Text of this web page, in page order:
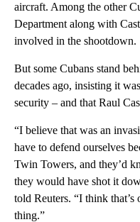
aircraft. Among the other
Department along with
involved in the shootdown.
But some Cubans stand
decades ago, insisting it
security – and that Raul
“I believe that was an
have to defend ourselves
Twin Towers, and they’d
they would have shot it
told Reuters. “I think
thing.”